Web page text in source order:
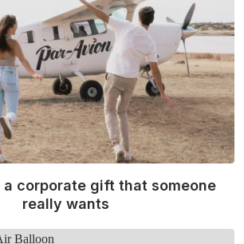
a corporate gift that someone
really wants